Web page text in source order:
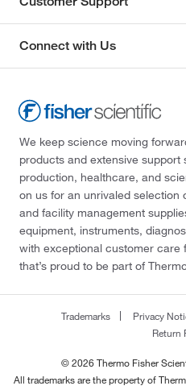
Connect with Us
We keep science moving
products and extensive
production, healthcare, and
on us for an unrivaled selection
and facility management
equipment, instruments,
with exceptional customer care
that’s proud to be part of
Trademarks Privacy
Return
© 2026 Thermo Fisher
All trademarks are the property of